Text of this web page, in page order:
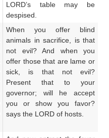
LORD’s table may be
despised.
When you offer blind
animals in sacrifice, is that
not evil? And when you
offer those that are lame or
sick, is that not evil?
Present that to your
governor; will he accept
you or show you favor?
says the LORD of hosts.